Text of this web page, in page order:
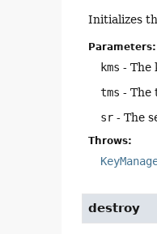
Initializes
Parameters:
kms - The
tms - The
sr - The
Throws:
destroy